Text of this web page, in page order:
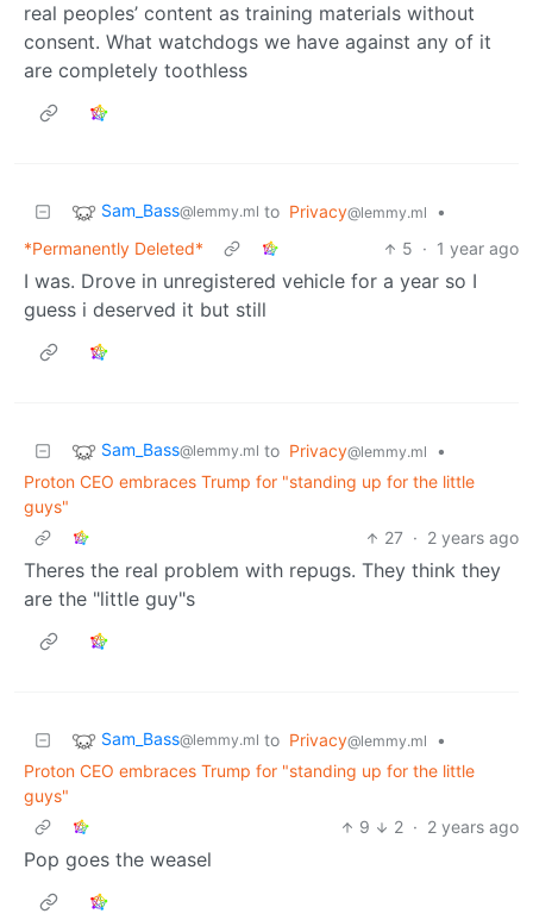
real peoples’ content as training materials without
consent. What watchdogs we have against any of it
are completely toothless
Sam_Bass@lemmy.ml to Privacy@lemmy.ml
•
*Permanently Deleted*
5 · 1 year ago
I was. Drove in unregistered vehicle for a year so I
guess i deserved it but still
Sam_Bass@lemmy.ml to Privacy@lemmy.ml
•
Proton CEO embraces Trump for "standing up for the little
guys"
27 · 2 years ago
Theres the real problem with repugs. They think they
are the "little guy"s
Sam_Bass@lemmy.ml to Privacy@lemmy.ml
•
Proton CEO embraces Trump for "standing up for the little
guys"
9
2 · 2 years ago
Pop goes the weasel